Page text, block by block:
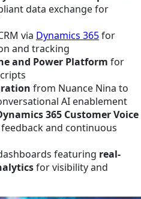
data exchange for
via Dynamics 365for
and tracking
and Power Platform for
from Nuance Nina to
AI enablement
365 Customer Voice
and continuous
featuring real-
for visibility and